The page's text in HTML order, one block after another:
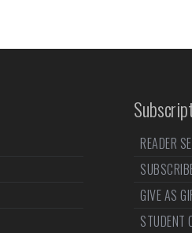
READER
GIVE AS
STUDENT